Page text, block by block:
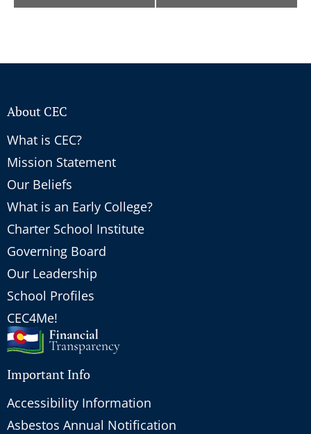
About CEC
What is CEC?
Mission Statement
Our Beliefs
What is an Early College?
Charter School Institute
Governing Board
Our Leadership
School Profiles
CEC4Me!
Important Info
Accessibility Information
Asbestos Annual Notification